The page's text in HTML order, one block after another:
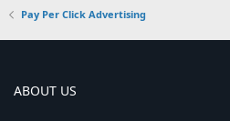
Pay Per Click Advertising
ABOUT US